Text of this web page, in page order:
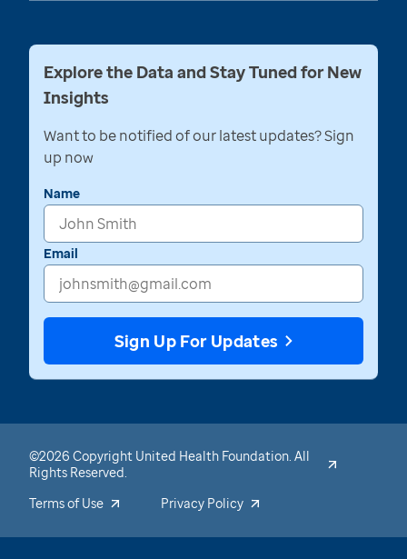
Explore the Data and Stay Tuned for New
Insights
Want to be notified of our latest updates? Sign
up now
Name
Email
Sign Up For Updates
©2026 Copyright United Health Foundation. All
Rights Reserved.
Terms of Use
Privacy Policy